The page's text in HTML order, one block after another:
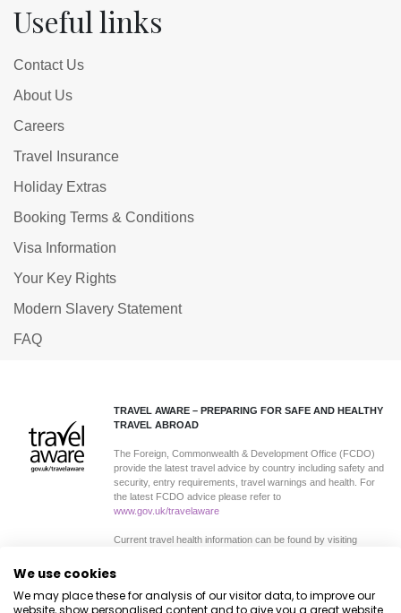
Useful links
Contact Us
About Us
Careers
Travel Insurance
Holiday Extras
Booking Terms & Conditions
Visa Information
Your Key Rights
Modern Slavery Statement
FAQ
TRAVEL AWARE – PREPARING FOR SAFE AND HEALTHY
TRAVEL ABROAD
The Foreign, Commonwealth & Development Office (FCDO)
provide the latest travel advice by country including safety and
security, entry requirements, travel warnings and health. For
the latest FCDO advice please refer to
www.gov.uk/travelaware
Current travel health information can be found by visiting
We use cookies
We may place these for analysis of our visitor data, to improve our
website, show personalised content and to give you a great website